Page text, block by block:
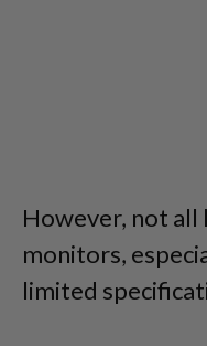
However, not
monitors,
limited